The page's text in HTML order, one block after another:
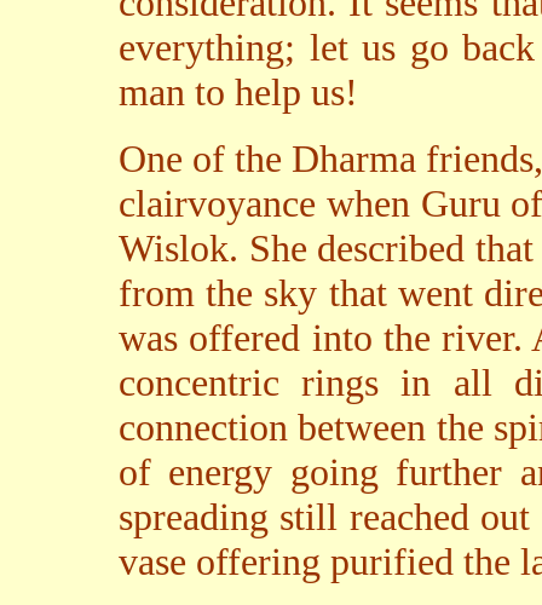
everything; let us go
man to help us!
One of the Dharma
clairvoyance when Guru
Wislok. She described
from the sky that went
was offered into the river.
concentric rings in all
connection between the
of energy going further
spreading still reached
vase offering purified the